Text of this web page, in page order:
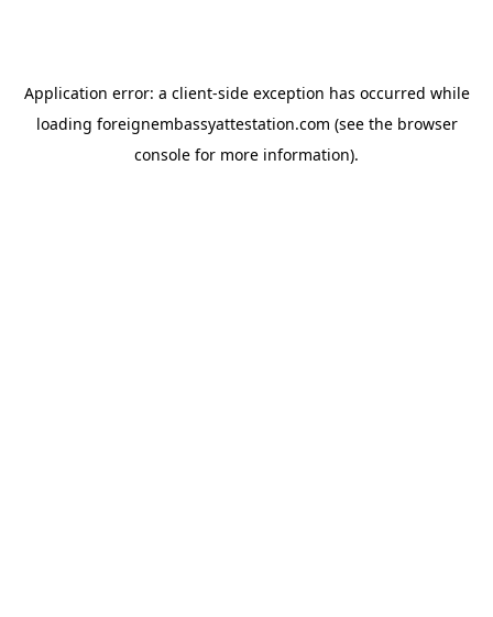
Application error: a client-side exception has occurred while
loading foreignembassyattestation.com (see the browser
console for more information).